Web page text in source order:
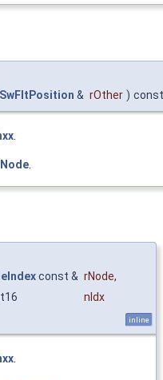
SwFltPosition & rOther ) const
const & rNode,
nIdx
inline
.